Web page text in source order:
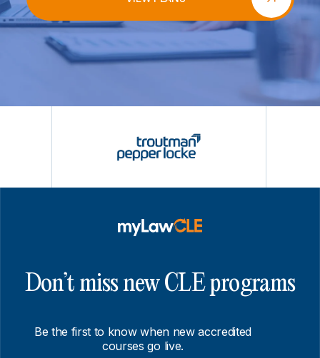
Don’t miss new CLE programs
Be the first to know when new accredited
courses go live.